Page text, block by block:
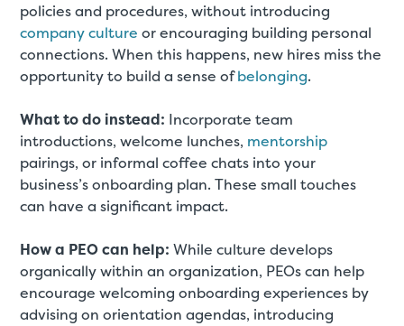
policies and procedures, without introducing
company culture or encouraging building personal
connections. When this happens, new hires miss the
opportunity to build a sense ofbelonging.
What to do instead: Incorporate team
introductions, welcome lunches, mentorship
pairings, or informal coffee chats into your
business’s onboarding plan. These small touches
can have a significant impact.
How a PEO can help: While culture develops
organically within an organization, PEOs can help
encourage welcoming onboarding experiences by
advising on orientation agendas, introducing